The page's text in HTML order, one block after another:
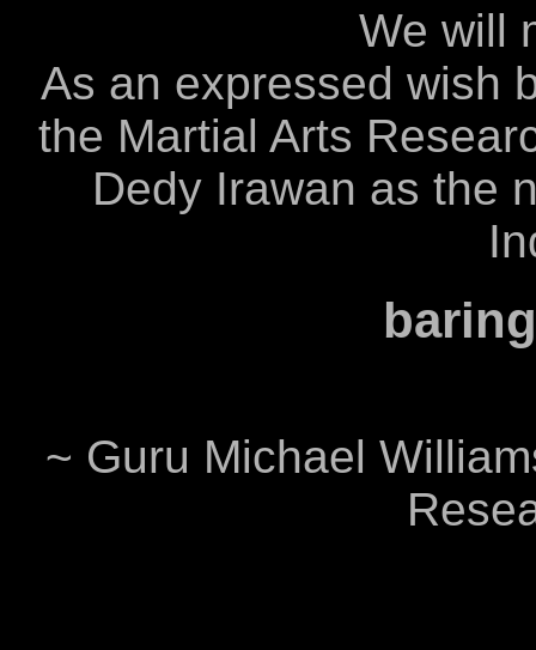
We will
As an expressed wish
the Martial Arts
Dedy Irawan as the
~ Guru Michael